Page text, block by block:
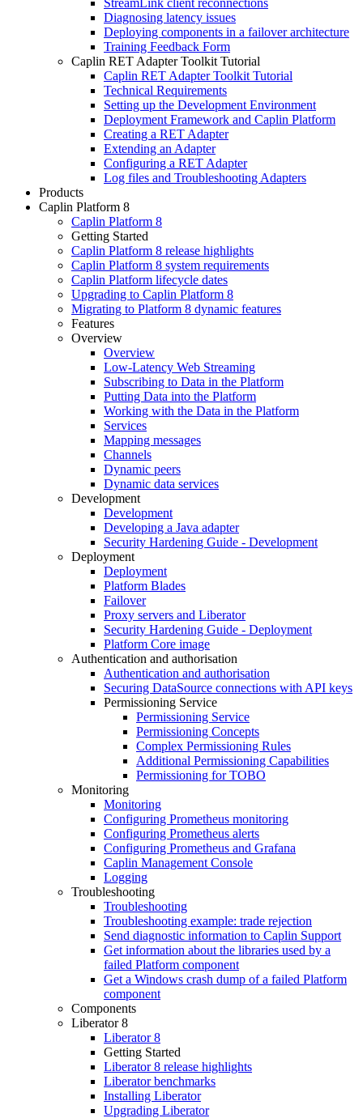
Diagnosing latency issues
Deploying components in a failover architecture
Training Feedback Form
Caplin RET Adapter Toolkit Tutorial
Caplin RET Adapter Toolkit Tutorial
Technical Requirements
Setting up the Development Environment
Deployment Framework and Caplin Platform
Creating a RET Adapter
Extending an Adapter
Configuring a RET Adapter
Log files and Troubleshooting Adapters
Products
Caplin Platform 8
Caplin Platform 8
Getting Started
Caplin Platform 8 release highlights
Caplin Platform 8 system requirements
Caplin Platform lifecycle dates
Upgrading to Caplin Platform 8
Migrating to Platform 8 dynamic features
Features
Overview
Overview
Low-Latency Web Streaming
Subscribing to Data in the Platform
Putting Data into the Platform
Working with the Data in the Platform
Services
Mapping messages
Channels
Dynamic peers
Dynamic data services
Development
Development
Developing a Java adapter
Security Hardening Guide - Development
Deployment
Deployment
Platform Blades
Failover
Proxy servers and Liberator
Security Hardening Guide - Deployment
Platform Core image
Authentication and authorisation
Authentication and authorisation
Securing DataSource connections with API keys
Permissioning Service
Permissioning Service
Permissioning Concepts
Complex Permissioning Rules
Additional Permissioning Capabilities
Permissioning for TOBO
Monitoring
Monitoring
Configuring Prometheus monitoring
Configuring Prometheus alerts
Configuring Prometheus and Grafana
Caplin Management Console
Logging
Troubleshooting
Troubleshooting
Troubleshooting example: trade rejection
Send diagnostic information to Caplin Support
Get information about the libraries used by a
failed Platform component
Get a Windows crash dump of a failed Platform
component
Components
Liberator 8
Liberator 8
Getting Started
Liberator 8 release highlights
Liberator benchmarks
Installing Liberator
Upgrading Liberator